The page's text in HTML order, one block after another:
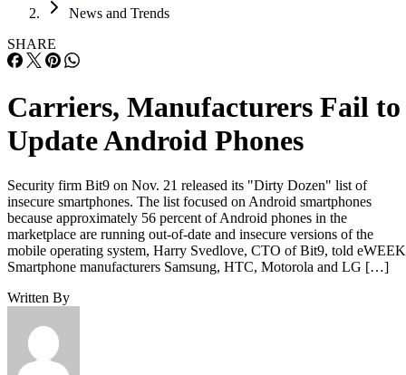
News and Trends
SHARE
Carriers, Manufacturers Fail to
Update Android Phones
Security firm Bit9 on Nov. 21 released its "Dirty Dozen" list of
insecure smartphones. The list focused on Android smartphones
because approximately 56 percent of Android phones in the
marketplace are running out-of-date and insecure versions of the
mobile operating system, Harry Svedlove, CTO of Bit9, told
Smartphone manufacturers Samsung, HTC, Motorola and LG […]
Written By